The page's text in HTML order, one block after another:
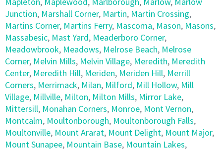
Junction, Marshall Corner, Martin, Martin Crossing,
Martins Corner, Martins Ferry, Mascoma, Mason, Masons,
Massabesic, Mast Yard, Meaderboro Corner,
Meadowbrook, Meadows, Melrose Beach, Melrose
Corner, Melvin Mills, Melvin Village, Meredith, Meredith
Center, Meredith Hill, Meriden, Meriden Hill, Merrill
Corners, Merrimack, Milan, Milford, Mill Hollow, Mill
Village, Millville, Milton, Milton Mills, Mirror Lake,
Mittersill, Monahan Corners, Monroe, Mont Vernon,
Montcalm, Moultonborough, Moultonborough Falls,
Moultonville, Mount Ararat, Mount Delight, Mount Major,
Mount Sunapee, Mountain Base, Mountain Lakes,